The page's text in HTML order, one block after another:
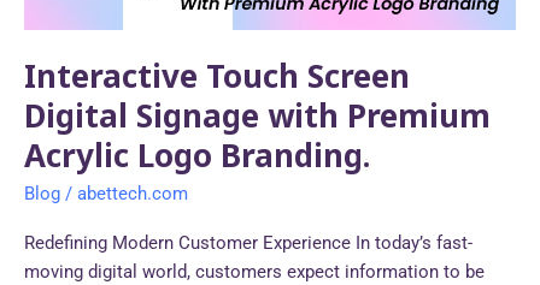
Interactive Touch Screen
Digital Signage with Premium
Acrylic Logo Branding.
Blog / abettech.com
Redefining Modern Customer Experience In today’s fast-
moving digital world, customers expect information to be